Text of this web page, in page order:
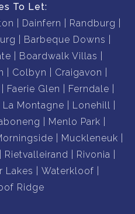
To Let:
Dainfern
Randburg
Barbeque Downs
Boardwalk Villas
Colbyn
Craigavon
Faerie Glen
Ferndale
La Montagne
Lonehill
Menlo Park
Muckleneuk
Rietvalleirand
Rivonia
Lakes
Waterkloof
Ridge